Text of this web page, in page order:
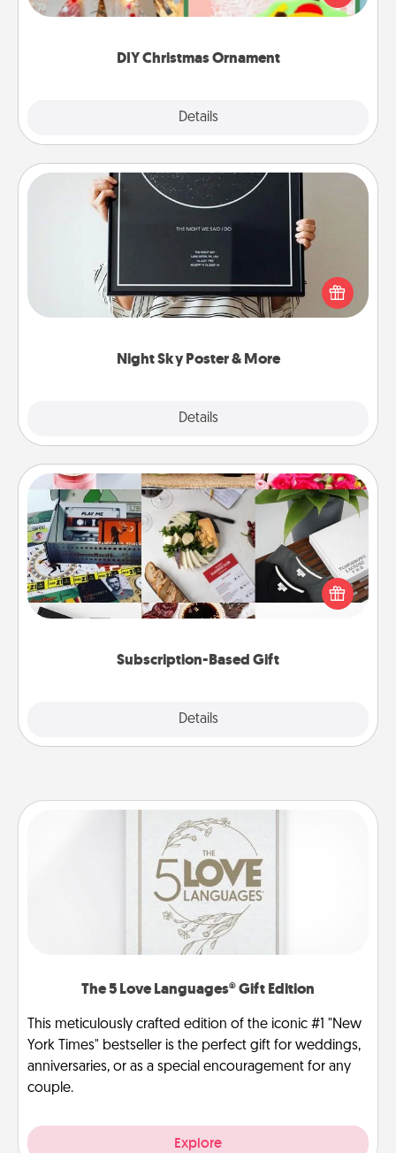
DIY Christmas Ornament
Details
Here's a list of 75 DIY Christmas ornaments to get
Night Sky Poster & More
Details
Night Sky Poster & More
Honor a special memory by ordering a framed
poster of the night sky from wherever you were on
that very date! It’s a beautiful and romantic way to
remind your loved one how much they mean to
Subscription-Based Gift
Details
Subscription-Based Gift
A subscription-based gift, even if it's small, can show
love for months on end. Here are some fun ones to
The 5 Love Languages® Gift Edition
This meticulously crafted edition of the iconic #1 "New
York Times" bestseller is the perfect gift for weddings,
anniversaries, or as a special encouragement for any
couple.
Explore